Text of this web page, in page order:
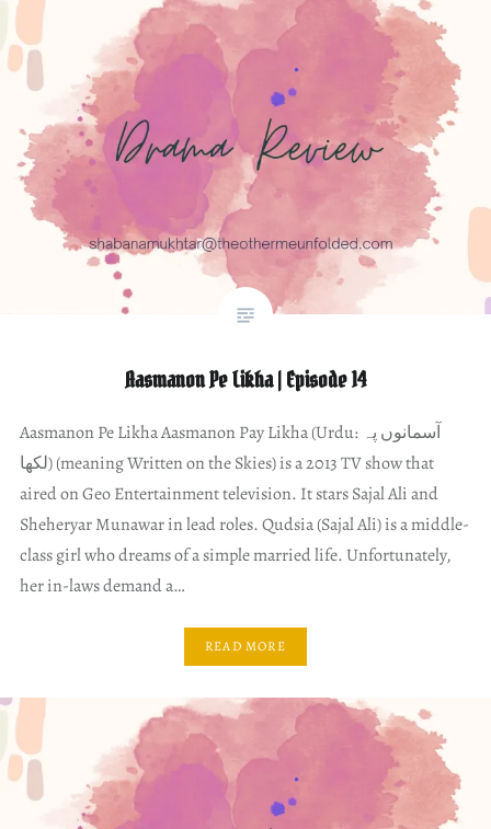
Aasmanon Pe Likha | Episode 14
Aasmanon Pe Likha Aasmanon Pay Likha (Urdu: آسمانوں پہ
لکھا) (meaning Written on the Skies) is a 2013 TV show that
aired on Geo Entertainment television. It stars Sajal Ali and
Sheheryar Munawar in lead roles. Qudsia (Sajal Ali) is a middle-
class girl who dreams of a simple married life. Unfortunately,
her in-laws demand a…
READ MORE